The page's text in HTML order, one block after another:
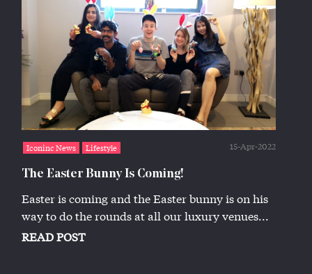
Iconinc News Lifestyle 15-Apr-2022
The Easter Bunny Is Coming!
Easter is coming and the Easter bunny is on his
way to do the rounds at all our luxury venues...
READ POST